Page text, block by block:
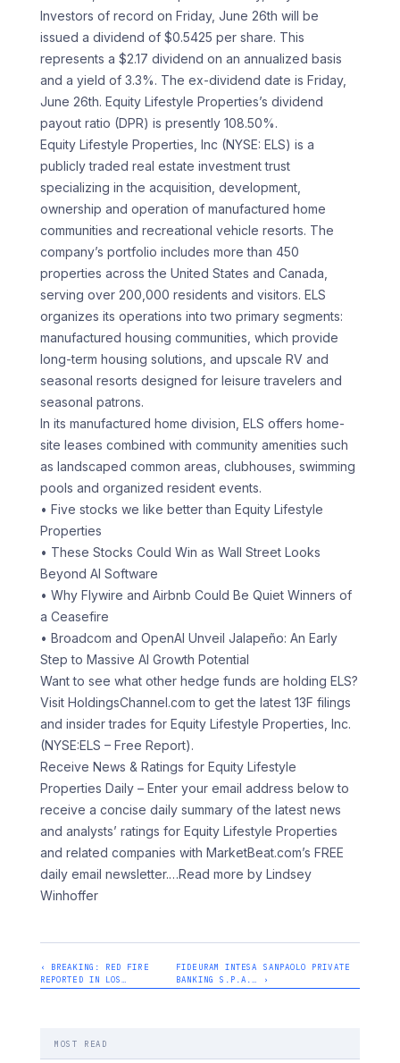
Investors of record on Friday, June 26th will be
issued a dividend of $0.5425 per share. This
represents a $2.17 dividend on an annualized basis
and a yield of 3.3%. The ex-dividend date is Friday,
June 26th. Equity Lifestyle Properties’s dividend
payout ratio (DPR) is presently 108.50%.
Equity Lifestyle Properties, Inc (NYSE: ELS) is a
publicly traded real estate investment trust
specializing in the acquisition, development,
ownership and operation of manufactured home
communities and recreational vehicle resorts. The
company’s portfolio includes more than 450
properties across the United States and Canada,
serving over 200,000 residents and visitors. ELS
organizes its operations into two primary segments:
manufactured housing communities, which provide
long-term housing solutions, and upscale RV and
seasonal resorts designed for leisure travelers and
seasonal patrons.
In its manufactured home division, ELS offers home-
site leases combined with community amenities such
as landscaped common areas, clubhouses, swimming
pools and organized resident events.
• Five stocks we like better than Equity Lifestyle
Properties
• These Stocks Could Win as Wall Street Looks
Beyond AI Software
• Why Flywire and Airbnb Could Be Quiet Winners of
a Ceasefire
• Broadcom and OpenAI Unveil Jalapeño: An Early
Step to Massive AI Growth Potential
Want to see what other hedge funds are holding ELS?
Visit HoldingsChannel.com to get the latest 13F filings
and insider trades for Equity Lifestyle Properties, Inc.
(NYSE:ELS – Free Report).
Receive News & Ratings for Equity Lifestyle
Properties Daily – Enter your email address below to
receive a concise daily summary of the latest news
and analysts’ ratings for Equity Lifestyle Properties
and related companies with MarketBeat.com’s FREE
daily email newsletter.…Read more by Lindsey
Winhoffer
‹ BREAKING: RED FIRE
REPORTED IN LOS…
FIDEURAM INTESA SANPAOLO PRIVATE
BANKING S.P.A.… ›
MOST READ